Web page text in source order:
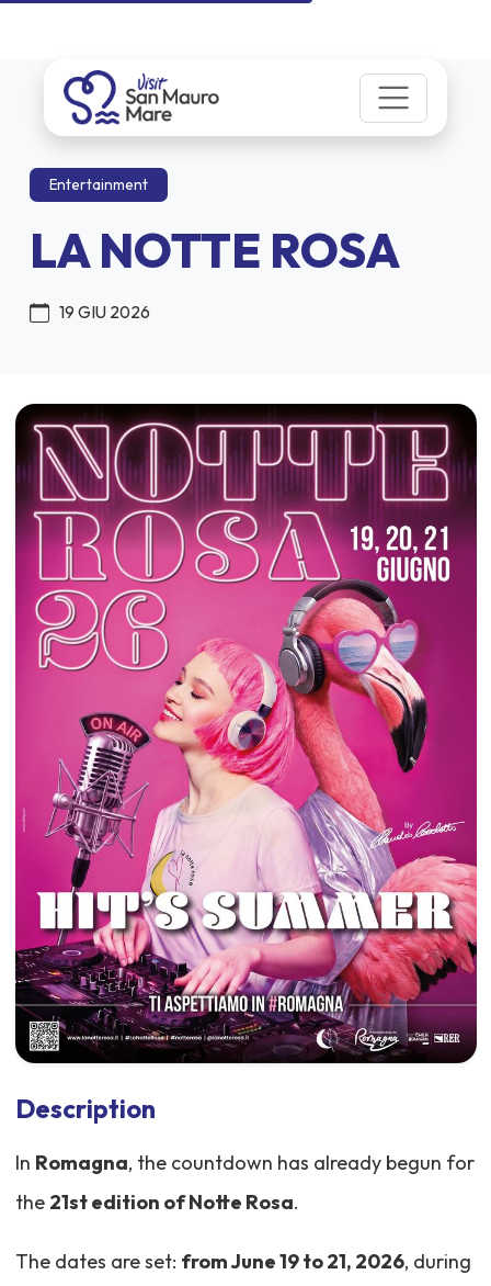
Entertainment
LA NOTTE ROSA
19 GIU 2026
Description
In Romagna, the countdown has already begun for
the 21st edition of Notte Rosa.
The dates are set: from June 19 to 21, 2026, during